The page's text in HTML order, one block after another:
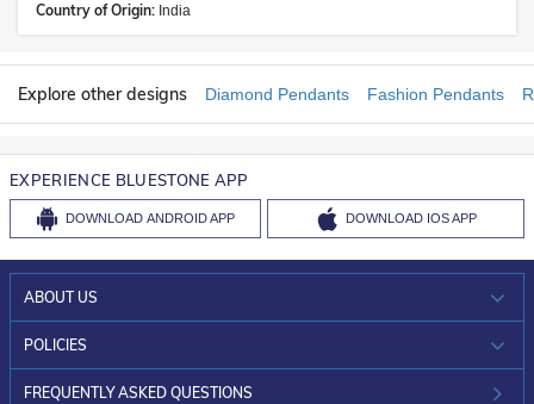
Country of Origin: India
Explore other designs Diamond Pendants Fashion Pendants
EXPERIENCE BLUESTONE APP
DOWNLOAD ANDROID APP DOWNLOAD IOS APP
ABOUT US
WHO WE ARE?
INVESTOR RELATIONS
POLICIES
30-DAY RETURNS
FREQUENTLY ASKED QUESTIONS